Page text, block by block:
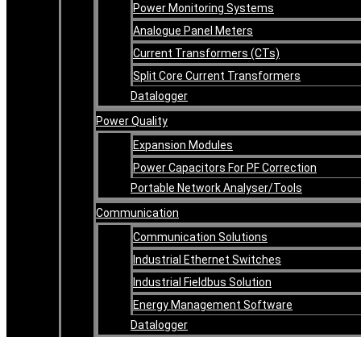
Power Monitoring Systems
Analogue Panel Meters
Current Transformers (CTs)
Split Core Current Transformers
Datalogger
Power Quality
Expansion Modules
Power Capacitors For PF Correction
Portable Network Analyser/Tools
Communication
Communication Solutions
Industrial Ethernet Switches
Industrial Fieldbus Solution
Energy Management Software
Datalogger